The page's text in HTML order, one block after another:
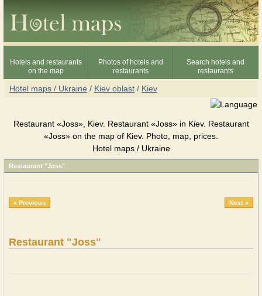
Hotels and restaurants
on the map
Photos of hotels and
restaurants
Search hotels and
restaurants
Hotel maps / Ukraine / Kiev oblast / Kiev
Restaurant «Joss», Kiev. Restaurant «Joss» in Kiev. Restaurant
«Joss» on the map of Kiev. Photo, map, prices.
Hotel maps / Ukraine
Restaurant "Joss"
« Previous Next »
Restaurant "Joss"